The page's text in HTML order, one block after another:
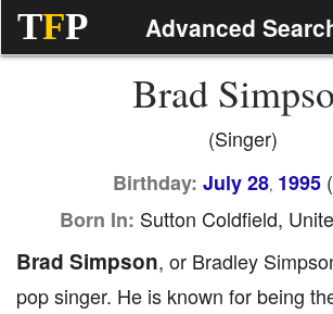
TFP Advanced
Brad
(Singer)
Birthday: July 28, 1995(
Born In: Sutton Coldfield,
Brad Simpson, or Bradley
pop singer. He is known for being